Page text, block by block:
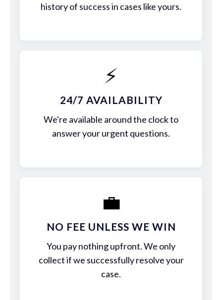
history of success in cases like yours.
⚡
24/7 AVAILABILITY
We're available around the clock to
answer your urgent questions.
💼
NO FEE UNLESS WE WIN
You pay nothing upfront. We only
collect if we successfully resolve your
case.